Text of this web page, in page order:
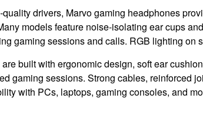
drivers, Marvo gaming headphones
models feature noise-isolating ear cups
gaming sessions and calls. RGB lighting on
built with ergonomic design, soft ear
gaming sessions. Strong cables, reinforced
with PCs, laptops, gaming consoles, and